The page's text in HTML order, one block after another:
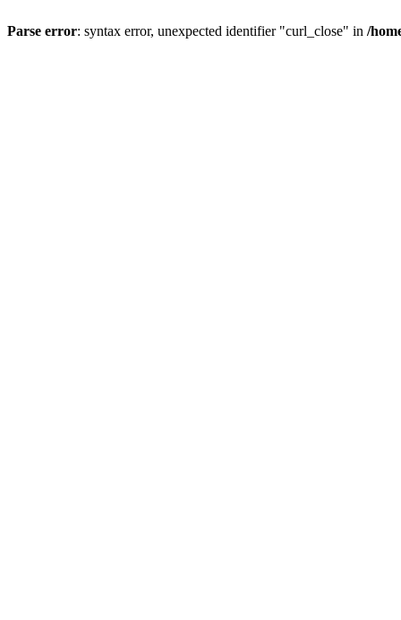
Parse error: syntax error, unexpected identifier "curl_close" in /